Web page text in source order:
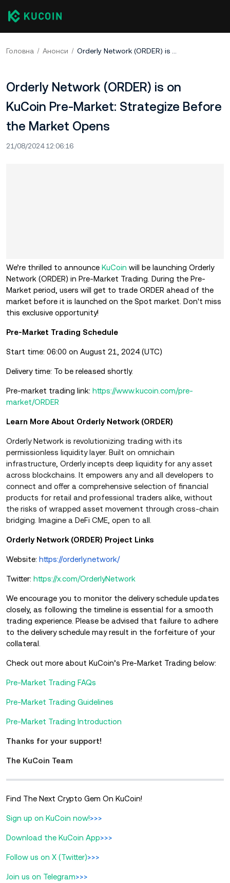
Головна Анонси Orderly Network (ORDER) is on KuCoin Pre-Market: Strategize Before the Market Opens
Orderly Network (ORDER) is on
KuCoin Pre-Market: Strategize Before
the Market Opens
21/08/2024 12:06:16
We’re thrilled to announce KuCoin will be launching Orderly
Network (ORDER) in Pre-Market Trading. During the Pre-
Market period, users will get to trade ORDER ahead of the
market before it is launched on the Spot market. Don't miss
this exclusive opportunity!
Pre-Market Trading Schedule
Start time: 06:00 on August 21, 2024 (UTC)
Delivery time: To be released shortly.
Pre-market trading link: https://www.kucoin.com/pre-
market/ORDER
Learn More About Orderly Network (ORDER)
Orderly Network is revolutionizing trading with its
permissionless liquidity layer. Built on omnichain
infrastructure, Orderly incepts deep liquidity for any asset
across blockchains. It empowers any and all developers to
connect and offer a comprehensive selection of financial
products for retail and professional traders alike, without
the risks of wrapped asset movement through cross-chain
bridging. Imagine a DeFi CME, open to all.
Orderly Network (ORDER) Project Links
Website: https://orderly.network/
Twitter: https://x.com/OrderlyNetwork
We encourage you to monitor the delivery schedule updates
closely, as following the timeline is essential for a smooth
trading experience. Please be advised that failure to adhere
to the delivery schedule may result in the forfeiture of your
collateral.
Check out more about KuCoin’s Pre-Market Trading below:
Pre-Market Trading FAQs
Pre-Market Trading Guidelines
Pre-Market Trading Introduction
Thanks for your support!
The KuCoin Team
Find The Next Crypto Gem On KuCoin!
Sign up on KuCoin now!>>>
Download the KuCoin App>>>
Follow us on X (Twitter)>>>
Join us on Telegram>>>